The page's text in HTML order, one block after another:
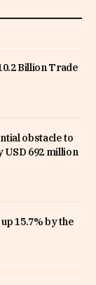
Billion Trade
obstacle to
692 million
15.7% by the